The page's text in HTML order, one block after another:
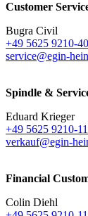
Customer
Bugra Civil
+49 5625 9210-
service@egin-
Spindle &
Eduard Krieger
+49 5625 9210-
verkauf@egin-
Financial
Colin Diehl